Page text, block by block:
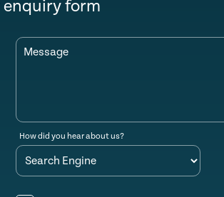
form
Message
How did you hear about us?